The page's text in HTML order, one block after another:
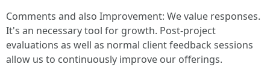
Comments and also Improvement: We value responses.
It's an necessary tool for growth. Post-project
evaluations as well as normal client feedback sessions
allow us to continuously improve our offerings.